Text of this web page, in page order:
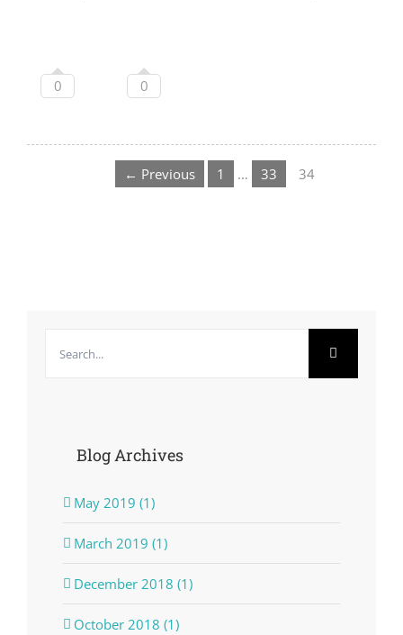
0 0
← Previous 1 … 33 34
for:
Blog Archives
May 2019 (1)
March 2019 (1)
December 2018 (1)
October 2018 (1)